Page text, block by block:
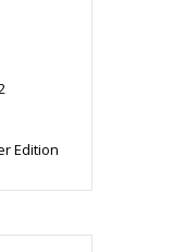
Edition